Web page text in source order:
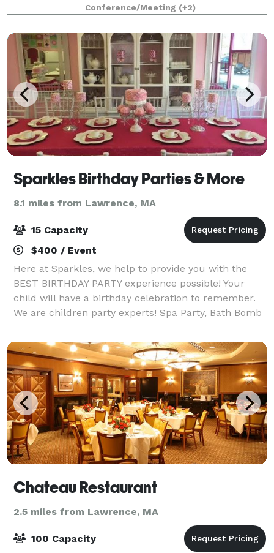
technology for any level of golfer, and state of the art
axe throwing lanes with project
Conference/Meeting (+2)
Sparkles Birthday Parties & More
8.1 miles from Lawrence, MA
15 Capacity
$400 / Event
Here at Sparkles, we help to provide you with the
BEST BIRTHDAY PARTY experience possible! Your
child will have a birthday celebration to remember.
We are children party experts! Spa Party, Bath Bomb
Making Party, Bubble Bash Party, Paintin
Chateau Restaurant
2.5 miles from Lawrence, MA
100 Capacity